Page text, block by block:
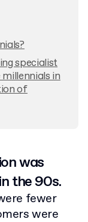
specialist
in
of
was
the 90s.
fewer
were